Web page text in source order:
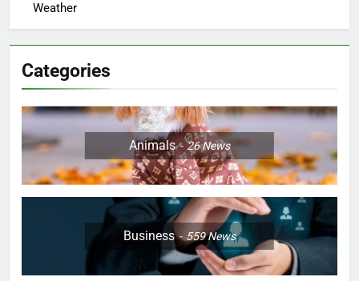
Weather
Categories
Animals 26News
Business 559News